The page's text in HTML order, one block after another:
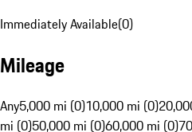
Immediately Available(0)
Mileage
Any5,000 mi (0)10,000 mi (0)
mi (0)50,000 mi (0)60,000 mi (0)